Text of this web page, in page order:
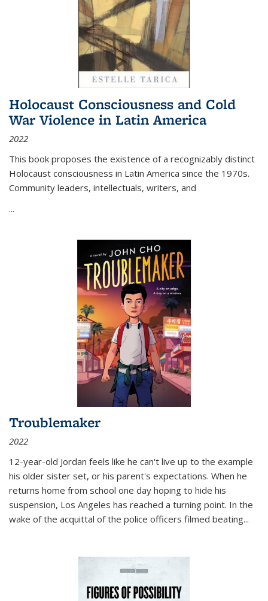
Holocaust Consciousness and Cold
War Violence in Latin America
2022
This book proposes the existence of a recognizably distinct
Holocaust consciousness in Latin America since the 1970s.
Community leaders, intellectuals, writers, and
...
Troublemaker
2022
12-year-old Jordan feels like he can't live up to the example
his older sister set, or his parent's expectations. When he
returns home from school one day hoping to hide his
suspension, Los Angeles has reached a turning point. In the
wake of the acquittal of the police officers filmed beating...